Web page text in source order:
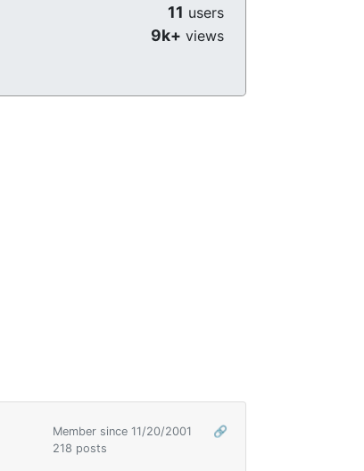
11 users
9k+ views
Member since 11/20/2001
🔗
218 posts